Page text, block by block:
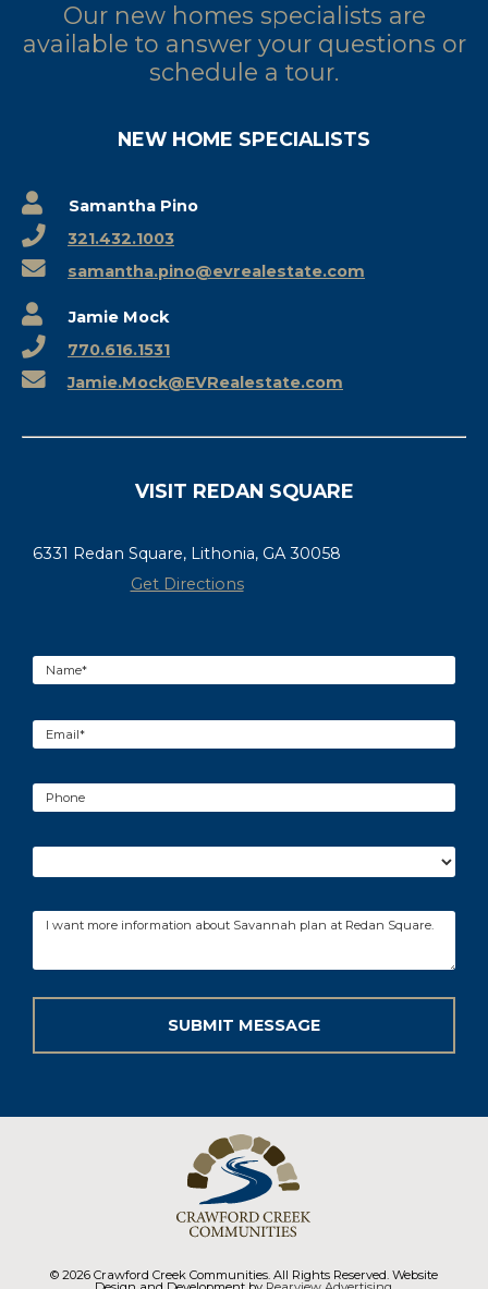
Our new homes specialists are
available to answer your questions or
schedule a tour.
NEW HOME SPECIALISTS
Samantha Pino
321.432.1003
samantha.pino@evrealestate.com
Jamie Mock
770.616.1531
Jamie.Mock@EVRealestate.com
VISIT REDAN SQUARE
6331 Redan Square, Lithonia, GA 30058
Get Directions
© 2026 Crawford Creek Communities. All Rights Reserved. Website